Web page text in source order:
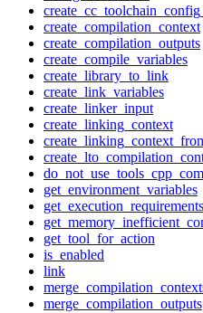
create_compilation_context
create_compilation_outputs
create_compile_variables
create_library_to_link
create_link_variables
create_linker_input
create_linking_context
get_environment_variables
get_execution_requirements
get_tool_for_action
is_enabled
link
merge_compilation_outputs